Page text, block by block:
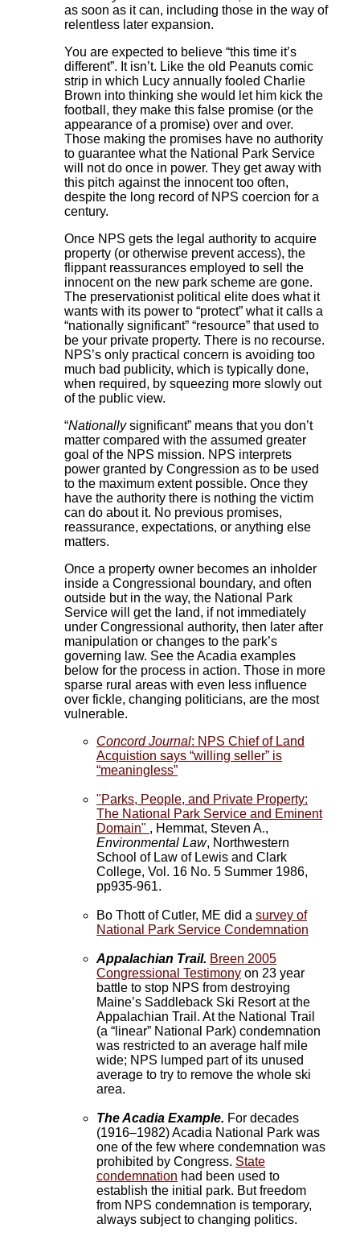
as soon as it can, including those in the way of
relentless later expansion.
You are expected to believe “this time it’s
different”. It isn’t. Like the old Peanuts comic
strip in which Lucy annually fooled Charlie
Brown into thinking she would let him kick the
football, they make this false promise (or the
appearance of a promise) over and over.
Those making the promises have no authority
to guarantee what the National Park Service
will not do once in power. They get away with
this pitch against the innocent too often,
despite the long record of NPS coercion for a
century.
Once NPS gets the legal authority to acquire
property (or otherwise prevent access), the
flippant reassurances employed to sell the
innocent on the new park scheme are gone.
The preservationist political elite does what it
wants with its power to “protect” what it calls a
“nationally significant” “resource” that used to
be your private property. There is no recourse.
NPS’s only practical concern is avoiding too
much bad publicity, which is typically done,
when required, by squeezing more slowly out
of the public view.
“Nationallysignificant” means that you don’t
matter compared with the assumed greater
goal of the NPS mission. NPS interprets
power granted by Congression as to be used
to the maximum extent possible. Once they
have the authority there is nothing the victim
can do about it. No previous promises,
reassurance, expectations, or anything else
matters.
Once a property owner becomes an inholder
inside a Congressional boundary, and often
outside but in the way, the National Park
Service will get the land, if not immediately
under Congressional authority, then later after
manipulation or changes to the park’s
governing law. See the Acadia examples
below for the process in action. Those in more
sparse rural areas with even less influence
over fickle, changing politicians, are the most
vulnerable.
Concord Journal: NPS Chief of Land
Acquistion says “willing seller” is
“meaningless”
"Parks, People, and Private Property:
The National Park Service and Eminent
Domain" , Hemmat, Steven A.,
Environmental Law, Northwestern
School of Law of Lewis and Clark
College, Vol. 16 No. 5 Summer 1986,
pp935-961.
Bo Thott of Cutler, ME did a survey of
National Park Service Condemnation
Appalachian Trail. Breen 2005
Congressional Testimony on 23 year
battle to stop NPS from destroying
Maine’s Saddleback Ski Resort at the
Appalachian Trail. At the National Trail
(a “linear” National Park) condemnation
was restricted to an average half mile
wide; NPS lumped part of its unused
average to try to remove the whole ski
area.
The Acadia Example. For decades
(1916–1982) Acadia National Park was
one of the few where condemnation was
prohibited by Congress. State
condemnation had been used to
establish the initial park. But freedom
from NPS condemnation is temporary,
always subject to changing politics.